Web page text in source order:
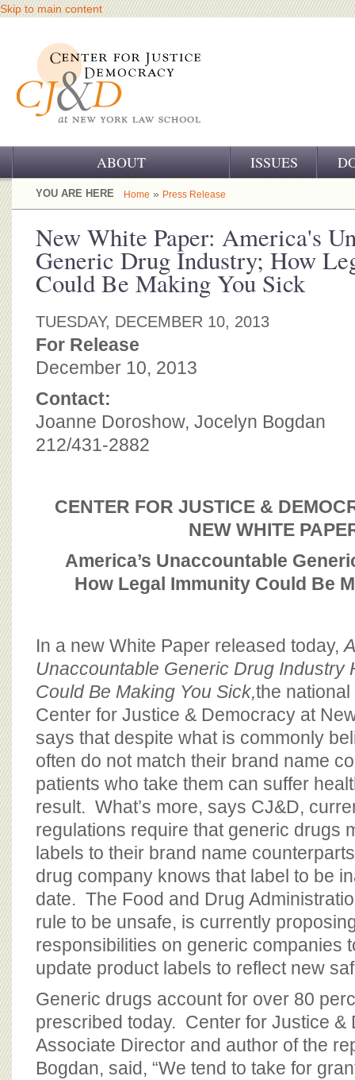
Skip to main content
ABOUT
OUR CHALLENGE
OUR HISTORY
OUR SUPPORT
CJ&D STAFF
BOARD OF ADVISORS
ISSUES
YOU ARE HERE Home » Press Release
New White Paper: America's
Generic Drug Industry; How
Could Be Making You Sick
TUESDAY, DECEMBER 10, 2013
For Release
December 10, 2013
Contact:
Joanne Doroshow, Jocelyn Bogdan
212/431-2882
CENTER FOR JUSTICE &
NEW WHITE
America’s Unaccountable
How Legal Immunity Could Be
In a new White Paper released today,
Unaccountable Generic Drug Industry
Could Be Making You Sick,the
Center for Justice & Democracy at
says that despite what is commonly
often do not match their brand name
patients who take them can suffer
result. What’s more, says CJ&D,
regulations require that generic drugs
labels to their brand name
drug company knows that label to be
date. The Food and Drug
rule to be unsafe, is currently
responsibilities on generic companies
update product labels to reflect new
Generic drugs account for over 80
prescribed today. Center for Justice &
Associate Director and author of the
Bogdan, said, “We tend to take for